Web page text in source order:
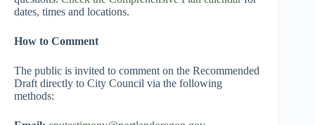
dates, times and locations.
How to Comment
The public is invited to comment on the Recommended
Draft directly to City Council via the following
methods: